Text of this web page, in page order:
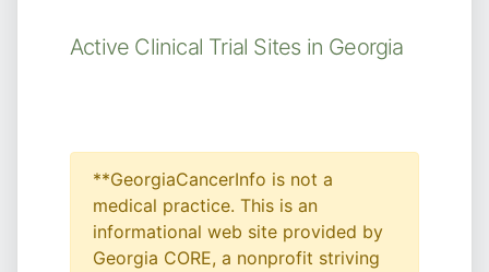
Active Clinical Trial Sites in Georgia
**GeorgiaCancerInfo is not a
medical practice. This is an
informational web site provided by
Georgia CORE, a nonprofit striving